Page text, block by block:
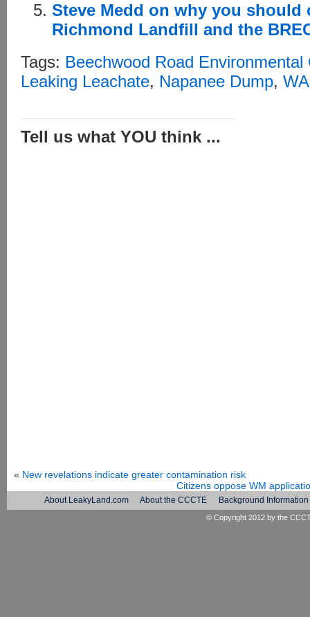
Steve Medd on why you should
Richmond Landfill and the
Tags: Beechwood Road Environmental
Leaking Leachate, Napanee Dump,
Tell us what YOU think ...
« New revelations indicate greater contamination risk
Citizens oppose WM
About LeakyLand.com About the CCCTE Background Information
© Copyright 2012 by the